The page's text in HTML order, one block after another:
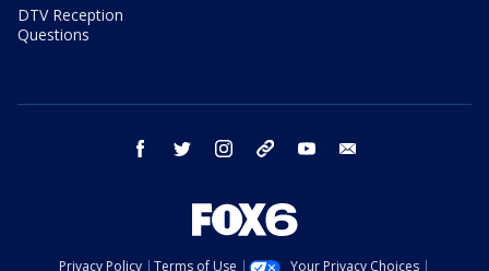
DTV Reception
Questions
facebook twitter instagram threads youtube
Privacy Policy Terms of Use Your Privacy Choices